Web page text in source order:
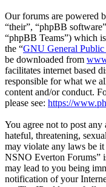
Our forums are powered
“their”, “phpBB
“phpBB Teams”) which
the “GNU General Public
be downloaded from
facilitates internet based
responsible for what we
content and/or conduct.
please see: https://
You agree not to post any
hateful, threatening,
may violate any laws be
NSNO Everton Forums”
may lead to you being
notification of your